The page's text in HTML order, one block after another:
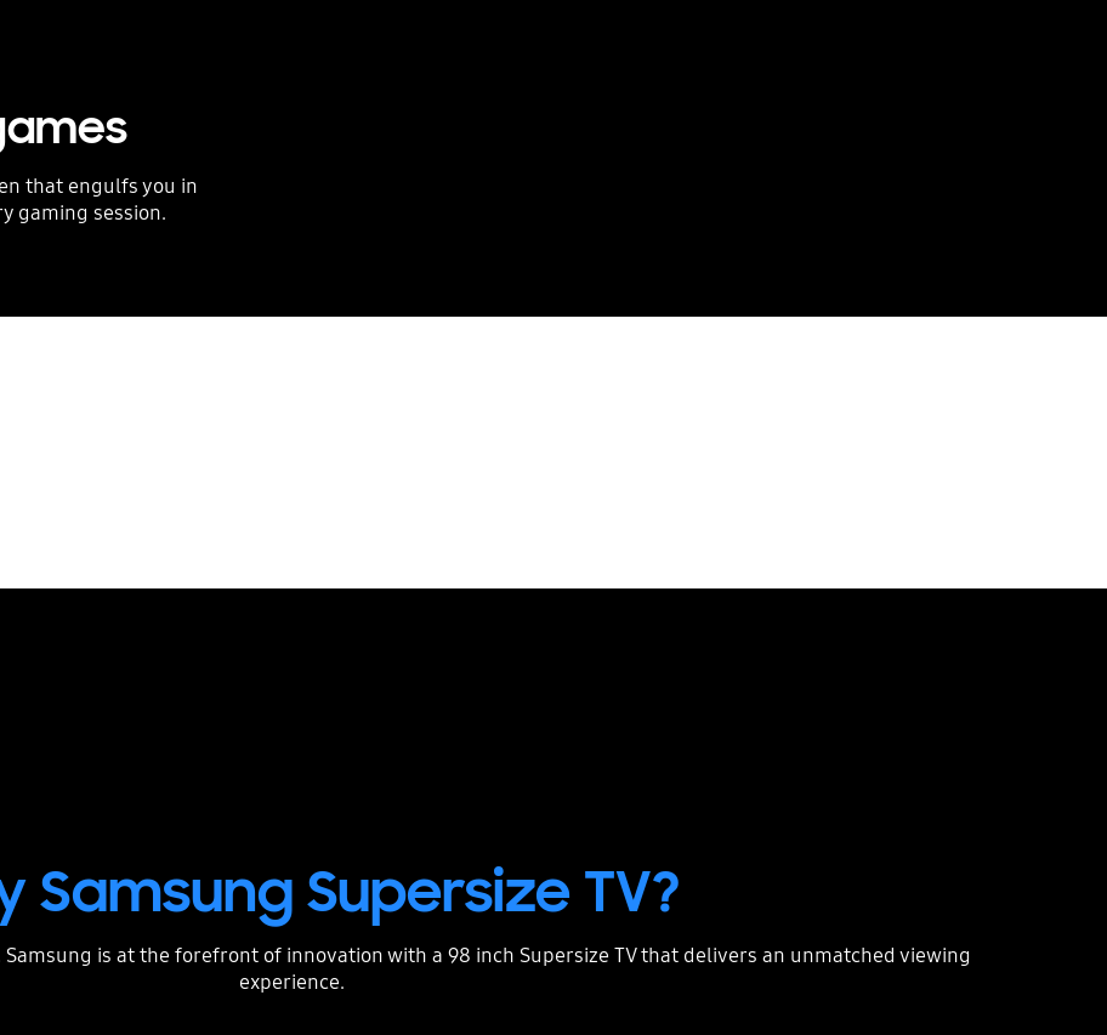
that engulfs you in
gaming session.
Samsung Supersize TV?
Samsung is at the forefront of innovation with a 98 inch Supersize TV that delivers an unmatched viewing
experience.